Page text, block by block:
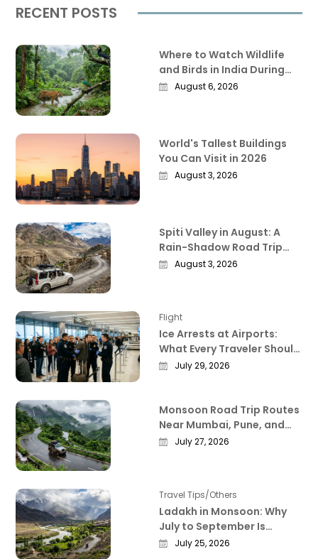
RECENT POSTS
Where to Watch Wildlife
and Birds in India During
the Monsoon
August 6, 2026
World's Tallest Buildings
You Can Visit in 2026
August 3, 2026
Spiti Valley in August: A
Rain-Shadow Road Trip
Guide Worth Reading
August 3, 2026
Flight
Ice Arrests at Airports:
What Every Traveler Should
Know Right Now
July 29, 2026
Monsoon Road Trip Routes
Near Mumbai, Pune, and
Bangalore That Actually
July 27, 2026
Travel Tips/Others
Ladakh in Monsoon: Why
July to September Is
Actually the Best Time to
July 25, 2026